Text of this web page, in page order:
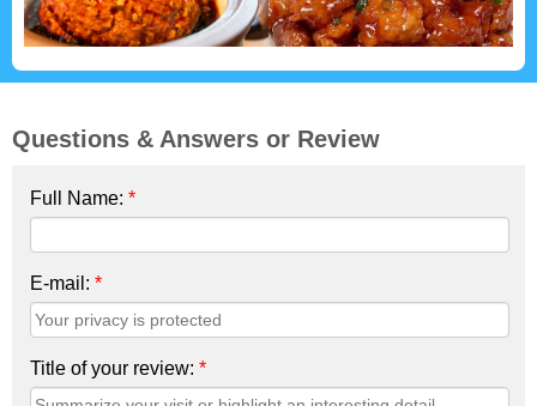
Questions & Answers or Review
Full Name: *
E-mail: *
Title of your review: *